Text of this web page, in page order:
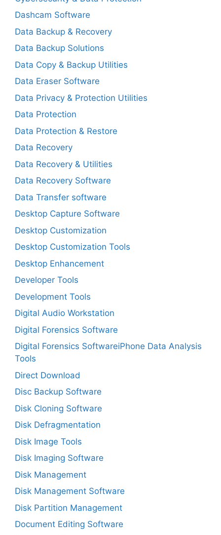
Dashcam Software
Data Backup & Recovery
Data Backup Solutions
Data Copy & Backup Utilities
Data Eraser Software
Data Privacy & Protection Utilities
Data Protection
Data Protection & Restore
Data Recovery
Data Recovery & Utilities
Data Recovery Software
Data Transfer software
Desktop Capture Software
Desktop Customization
Desktop Customization Tools
Desktop Enhancement
Developer Tools
Development Tools
Digital Audio Workstation
Digital Forensics Software
Digital Forensics SoftwareiPhone Data Analysis
Tools
Direct Download
Disc Backup Software
Disk Cloning Software
Disk Defragmentation
Disk Image Tools
Disk Imaging Software
Disk Management
Disk Management Software
Disk Partition Management
Document Editing Software